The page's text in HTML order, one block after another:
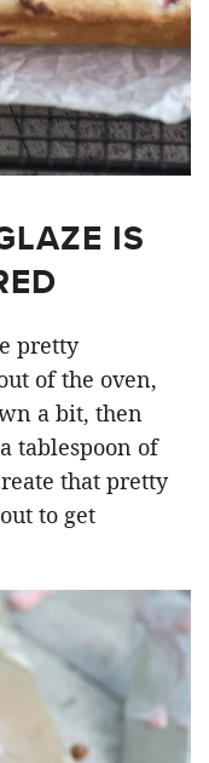
IS
pretty
of the oven,
a bit, then
tablespoon of
that pretty
to get